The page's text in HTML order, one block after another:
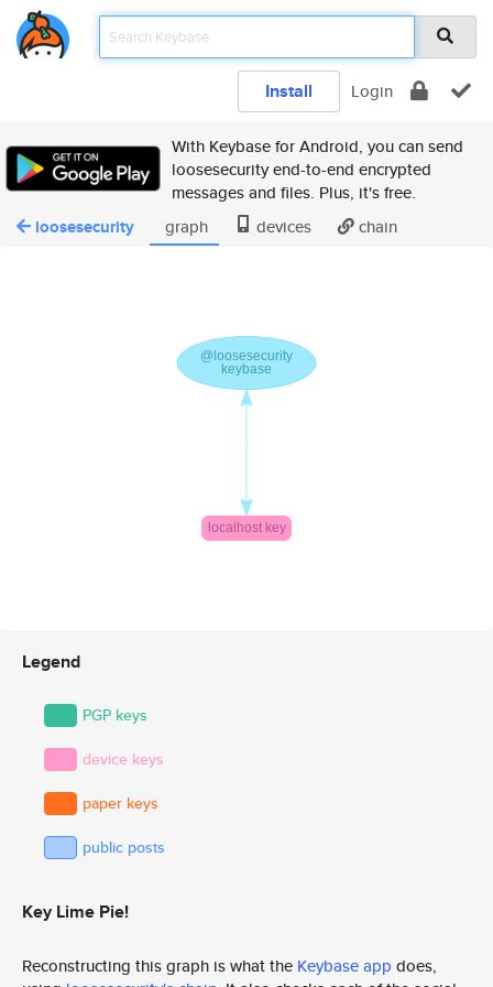
Install Login
With Keybase for Android, you can send
loosesecurity end-to-end encrypted
messages and files. Plus, it's free.
loosesecurity graph devices chain
Legend
PGP keys
device keys
paper keys
public posts
Key Lime Pie!
Reconstructing this graph is what the Keybase app does,